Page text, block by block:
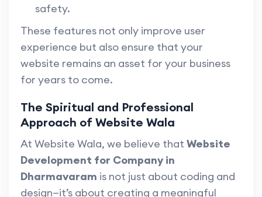
safety.
These features not only improve user
experience but also ensure that your
website remains an asset for your business
for years to come.
The Spiritual and Professional
Approach of Website Wala
At Website Wala, we believe that Website
Development for Company in
Dharmavaram is not just about coding and
design—it’s about creating a meaningful